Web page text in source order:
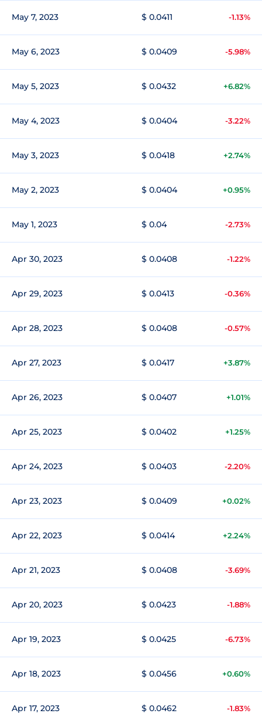
May 7, 2023 $ 0.0411 -1.13%
May 6, 2023 $ 0.0409 -5.98%
May 5, 2023 $ 0.0432 +6.82%
May 4, 2023 $ 0.0404 -3.22%
May 3, 2023 $ 0.0418 +2.74%
May 2, 2023 $ 0.0404 +0.95%
May 1, 2023 $ 0.04 -2.73%
Apr 30, 2023 $ 0.0408 -1.22%
Apr 29, 2023 $ 0.0413 -0.36%
Apr 28, 2023 $ 0.0408 -0.57%
Apr 27, 2023 $ 0.0417 +3.87%
Apr 26, 2023 $ 0.0407 +1.01%
Apr 25, 2023 $ 0.0402 +1.25%
Apr 24, 2023 $ 0.0403 -2.20%
Apr 23, 2023 $ 0.0409 +0.02%
Apr 22, 2023 $ 0.0414 +2.24%
Apr 21, 2023 $ 0.0408 -3.69%
Apr 20, 2023 $ 0.0423 -1.88%
Apr 19, 2023 $ 0.0425 -6.73%
Apr 18, 2023 $ 0.0456 +0.60%
Apr 17, 2023 $ 0.0462 -1.83%